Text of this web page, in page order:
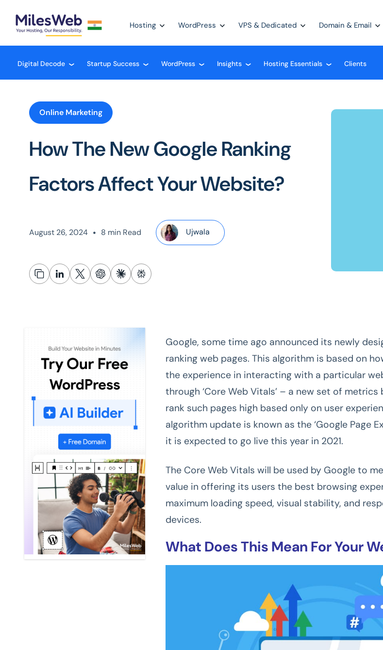
Hosting WordPress VPS & Dedicated Domain & Email
Digital Decode ❮ Startup Success ❮ WordPress ❮ Insights ❮ Hosting Essentials ❮ Clients
Online Marketing
How The New Google Ranking
Factors Affect Your Website?
August 26, 2024 • 8 min Read Ujwala
Google, some time ago announced its newly
ranking web pages. This algorithm is based on
the experience in interacting with a particular
through ‘Core Web Vitals’ – a new set of
rank such pages high based only on user
algorithm update is known as the ‘Google Page
it is expected to go live this year in 2021.
The Core Web Vitals will be used by Google to
value in offering its users the best browsing
maximum loading speed, visual stability, and
devices.
What Does This Mean For Your